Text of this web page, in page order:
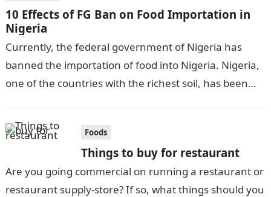
10 Effects of FG Ban on Food Importation in
Nigeria
Currently, the federal government of Nigeria has
banned the importation of food into Nigeria. Nigeria,
one of the countries with the richest soil, has been
Foods
Things to buy for restaurant
Are you going commercial on running a restaurant or
restaurant supply-store? If so, what things should you